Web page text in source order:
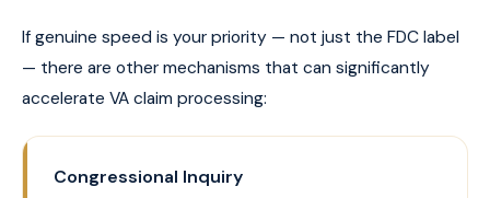
If genuine speed is your priority — not just the FDC label
— there are other mechanisms that can significantly
accelerate VA claim processing:
Congressional Inquiry